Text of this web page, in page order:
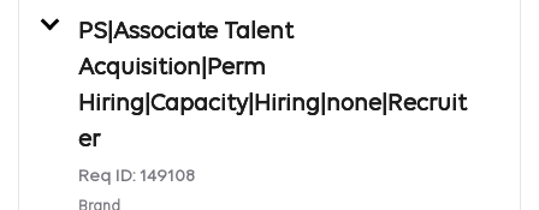
PS|Associate Talent
Acquisition|Perm
Hiring|Capacity|Hiring|none|Recruit
er
Req ID: 149108